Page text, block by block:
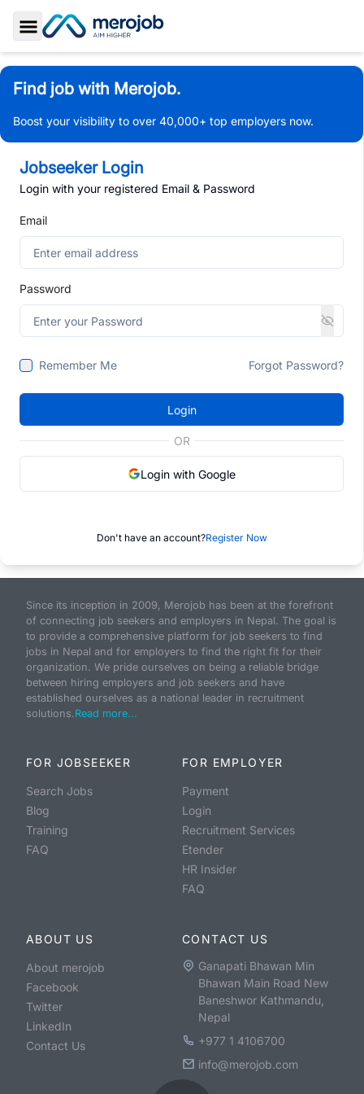
Toggle Sidebar
Find job with Merojob.
Boost your visibility to over 40,000+ top employers now.
Jobseeker Login
Login with your registered Email & Password
Email
Password
Remember Me Forgot Password?
Login
OR
Login with Google
Don't have an account?Register Now
Since its inception in 2009, Merojob has been at the forefront
of connecting job seekers and employers in Nepal. The goal is
to provide a comprehensive platform for job seekers to find
jobs in Nepal and for employers to find the right fit for their
organization. We pride ourselves on being a reliable bridge
between hiring employers and job seekers and have
established ourselves as a national leader in recruitment
solutions.Read more...
FOR JOBSEEKER
Search Jobs
Blog
Training
FAQ
FOR EMPLOYER
Payment
Login
Recruitment Services
Etender
HR Insider
FAQ
ABOUT US
About merojob
Facebook
Twitter
LinkedIn
Contact Us
CONTACT US
Ganapati Bhawan Min
Bhawan Main Road New
Baneshwor Kathmandu,
Nepal
+977 1 4106700
info@merojob.com